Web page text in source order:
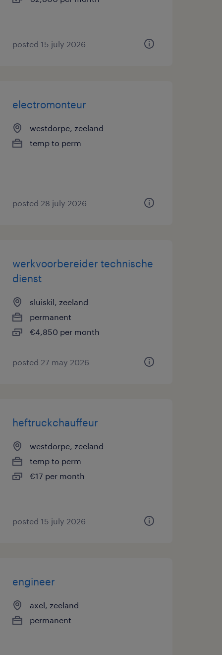
posted 15 july 2026
electromonteur
westdorpe, zeeland
temp to perm
posted 28 july 2026
werkvoorbereider technische
dienst
sluiskil, zeeland
permanent
€4,850 per month
posted 27 may 2026
heftruckchauffeur
westdorpe, zeeland
temp to perm
€17 per month
posted 15 july 2026
engineer
axel, zeeland
permanent